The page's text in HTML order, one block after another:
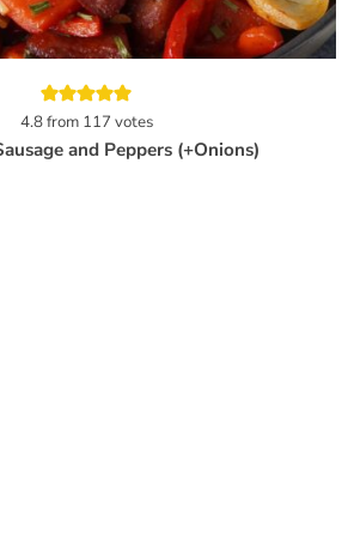
4.8from 117 votes
and Peppers (+Onions)